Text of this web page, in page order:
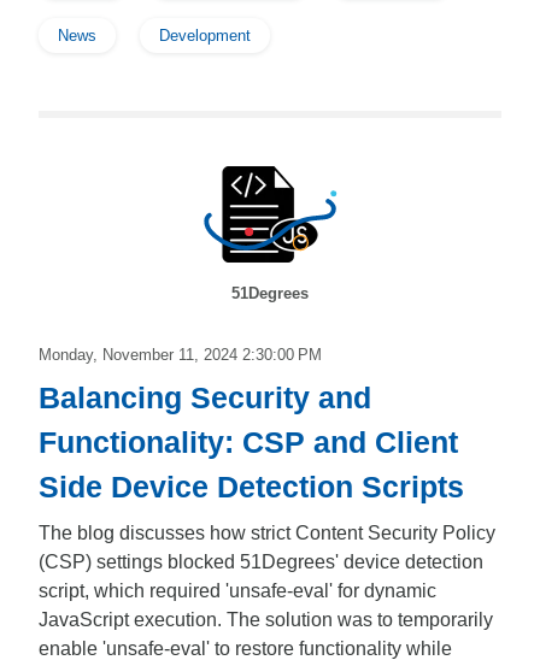
News Development
51Degrees
Monday, November 11, 2024 2:30:00 PM
Balancing Security and
Functionality: CSP and Client
Side Device Detection Scripts
The blog discusses how strict Content Security Policy
(CSP) settings blocked 51Degrees' device detection
script, which required 'unsafe-eval' for dynamic
JavaScript execution. The solution was to temporarily
enable 'unsafe-eval' to restore functionality while